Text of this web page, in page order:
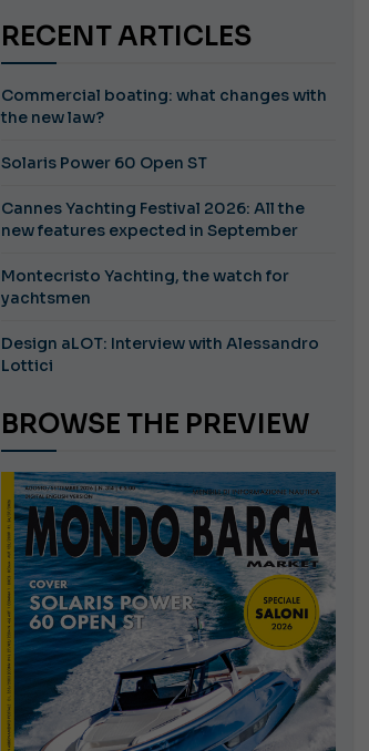
RECENT ARTICLES
Commercial boating: what changes with
the new law?
Solaris Power 60 Open ST
Cannes Yachting Festival 2026: All the
new features expected in September
Montecristo Yachting, the watch for
yachtsmen
Design aLOT: Interview with Alessandro
Lottici
BROWSE THE PREVIEW